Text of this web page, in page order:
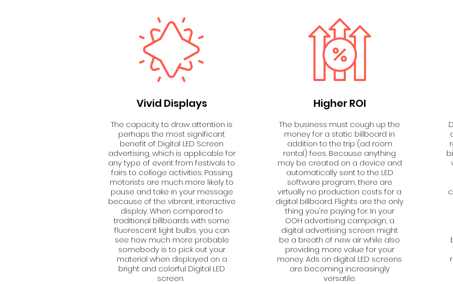
Vivid Displays
The capacity to draw attention is
perhaps the most significant
benefit of Digital LED Screen
advertising, which is applicable for
any type of event from festivals to
fairs to college activities. Passing
motorists are much more likely to
pause and take in your message
because of the vibrant, interactive
display. When compared to
traditional billboards with some
fluorescent light bulbs, you can
see how much more probable
somebody is to pick out your
material when displayed on a
bright and colorful Digital LED
screen.
Higher ROI
The business must cough up the
money for a static billboard in
addition to the trip (ad room
rental) fees. Because anything
may be created on a device and
automatically sent to the LED
software program, there are
virtually no production costs for a
digital billboard. Flights are the only
thing you're paying for. In your
OOH advertising campaign, a
digital advertising screen might
be a breath of new air while also
providing more value for your
money. Ads on digital LED screens
are becoming increasingly
versatile.